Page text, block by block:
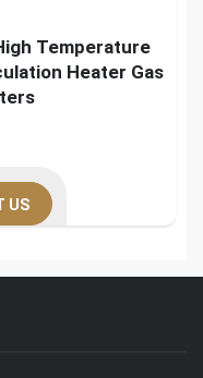
Temperature
Heater Gas
US